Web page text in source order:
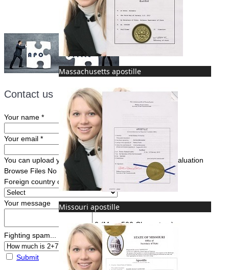
Massachusetts apostille
Missouri apostille
Contact us
Your name *
Your email *
You can upload your document(s) here for a FREE evaluation
Browse Files No file chosen
Foreign country of intended use
Your message
0 (Max. 500 Characters)
Fighting spam... ReCaptcha*
Submit